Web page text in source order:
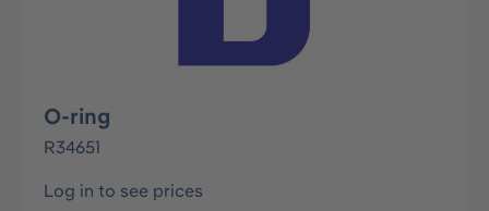
O-ring
R34651
Log in to see prices